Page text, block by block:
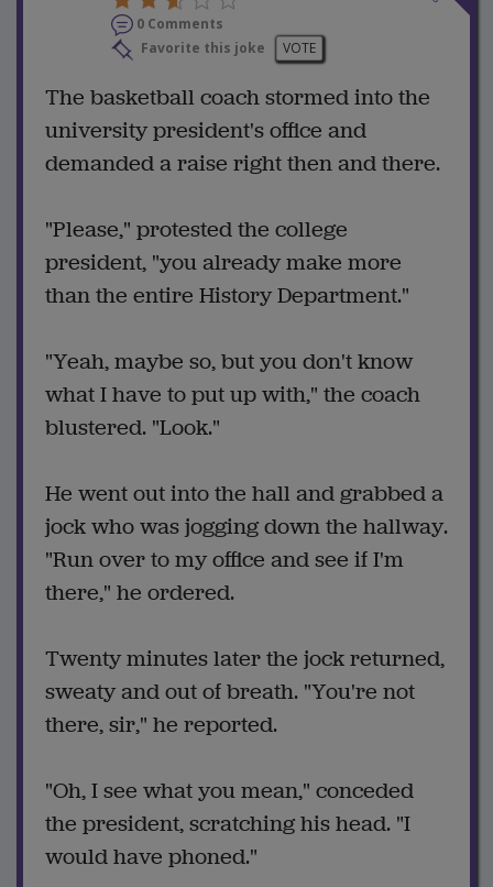
0 Comments
Favorite this joke
VOTE
The basketball coach stormed into the
university president's office and
demanded a raise right then and there.
"Please," protested the college
president, "you already make more
than the entire History Department."
"Yeah, maybe so, but you don't know
what I have to put up with," the coach
blustered. "Look."
He went out into the hall and grabbed a
jock who was jogging down the hallway.
"Run over to my office and see if I'm
there," he ordered.
Twenty minutes later the jock returned,
sweaty and out of breath. "You're not
there, sir," he reported.
"Oh, I see what you mean," conceded
the president, scratching his head. "I
would have phoned."